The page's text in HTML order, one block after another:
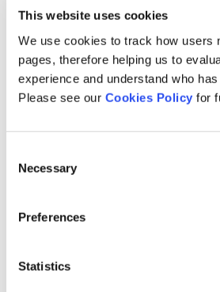
This website uses cookies
We use cookies to track how users
pages, therefore helping us to
experience and understand who
Please see our Cookies Policy for
Selection
Necessary
Preferences
Statistics
MedCo
brain injuries
Christmas
Mental Health
interview
functional neurological disorder
Guest Blog
General News
Legal Assessments